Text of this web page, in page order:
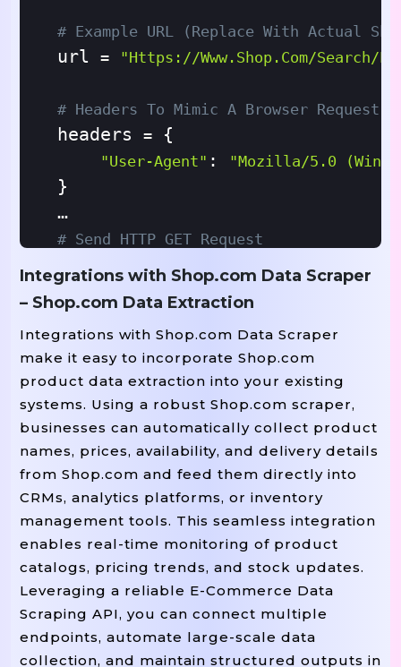
# Example URL (replace With Actual
url = "https://www.shop.com/search/
# Headers To Mimic A Browser Request
headers = {
"User-Agent" : "Mozilla/5.0
}
# Send HTTP GET Request
response = requests.get(url,
# Parse HTML Content
soup =
# Find All Product Cards (adjust
products soup.find_all( "div" ,
# Prepare CSV File To Save Results
With open("shop_com_products.csv"
    writer
= csv.writer(csvfile)
    writer.writerow([
"Product
# Loop Through Products And
product
products:
        name_tag
= product.find(
Integrations with Shop.com Data Scraper
– Shop.com Data Extraction
Integrations with Shop.com Data Scraper
make it easy to incorporate Shop.com
product data extraction into your existing
systems. Using a robust Shop.com scraper,
businesses can automatically collect product
names, prices, availability, and delivery details
from Shop.com and feed them directly into
CRMs, analytics platforms, or inventory
management tools. This seamless integration
enables real-time monitoring of product
catalogs, pricing trends, and stock updates.
Leveraging a reliable E-Commerce Data
Scraping API, you can connect multiple
endpoints, automate large-scale data
collection, and maintain structured outputs in